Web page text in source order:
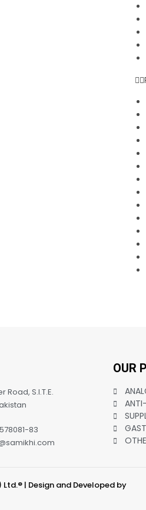
Road, S.I.T.E.
83
OUR
| Design and Developed by